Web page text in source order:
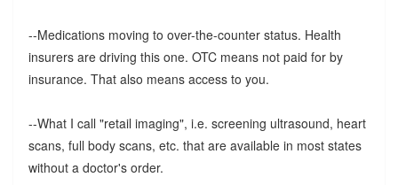
--Medications moving to over-the-counter status. Health
insurers are driving this one. OTC means not paid for by
insurance. That also means access to you.
--What I call "retail imaging", i.e. screening ultrasound, heart
scans, full body scans, etc. that are available in most states
without a doctor's order.